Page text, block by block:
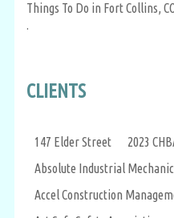
Things To Do in Fort Collins,
.
CLIENTS
147 Elder Street 2023
Absolute Industrial
Accel Construction